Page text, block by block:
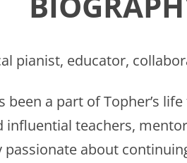
pianist, educator,
a part of Topher’s
influential teachers,
passionate about